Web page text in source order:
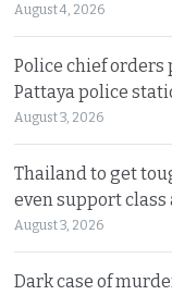
August 4, 2026
Police chief
Pattaya police
August 3, 2026
Thailand to get
even support
August 3, 2026
Dark case of